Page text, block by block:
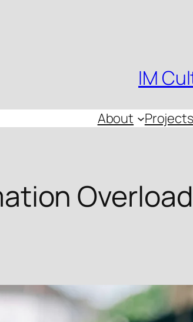
IM
About Projects
Overload